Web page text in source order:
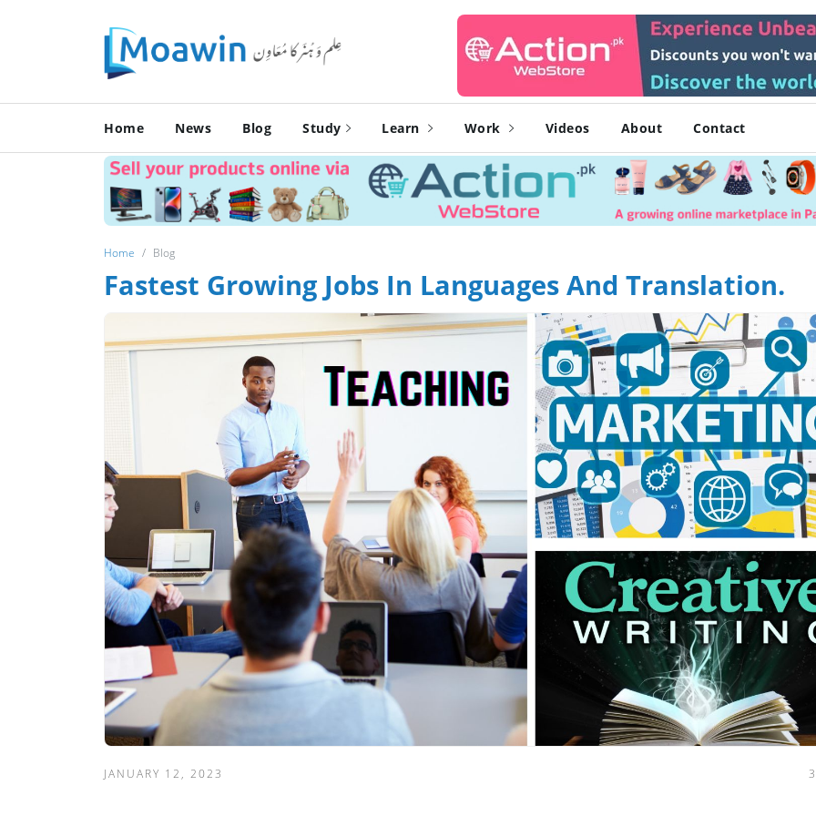
Home News Blog Study Learn Work Videos About Contact
Home Blog
Fastest Growing Jobs In Languages And Translation.
JANUARY 12, 2023